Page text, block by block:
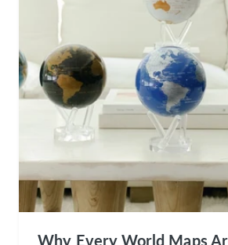
Why Every World Maps